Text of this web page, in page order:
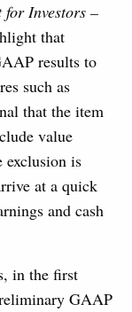
Investors –
that
results to
such as
that the item
value
is
at a quick
and cash
in the first
GAAP